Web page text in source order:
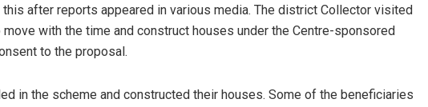
after reports appeared in various media. The district Collector visited
with the time and construct houses under the Centre-sponsored
to the proposal.
in the scheme and constructed their houses. Some of the beneficiaries
DECEMBER 12, 2019